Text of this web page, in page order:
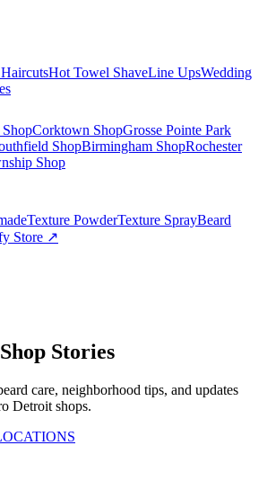
Hot Towel ShaveLine UpsWedding
ShopCorktown ShopGrosse Pointe Park
ShopBirmingham ShopRochester
Shop
Texture PowderTexture SprayBeard
Store ↗
Stories
care, neighborhood tips, and updates
Detroit shops.